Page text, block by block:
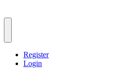
Register
Login